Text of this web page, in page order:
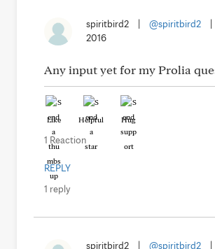
spiritbird2 @spiritbird2
2016
Any input yet for my Prolia
Like Helpful Hug
1 Reaction
REPLY
1 reply
spiritbird2 @spiritbird2